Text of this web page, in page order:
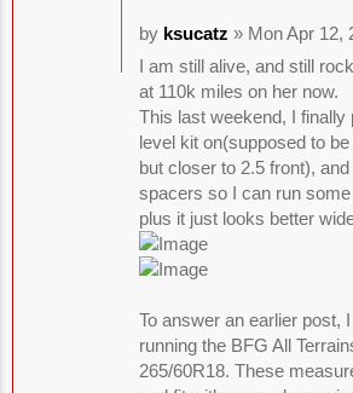
by ksucatz » Mon Apr 12,
I am still alive, and still
at 110k miles on her now.
This last weekend, I finally
level kit on(supposed to
but closer to 2.5 front),
spacers so I can run
plus it just looks better
To answer an earlier post,
running the BFG All
265/60R18. These